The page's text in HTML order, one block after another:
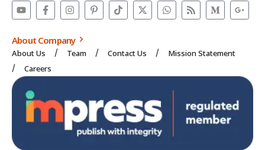
About Company
About Us Team Contact Us
Mission Statement
Careers